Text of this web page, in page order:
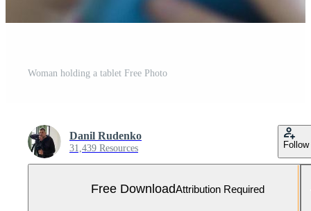
Woman holding a tablet Free Photo
Danil Rudenko
31,439 Resources Follow
Free DownloadAttribution Required